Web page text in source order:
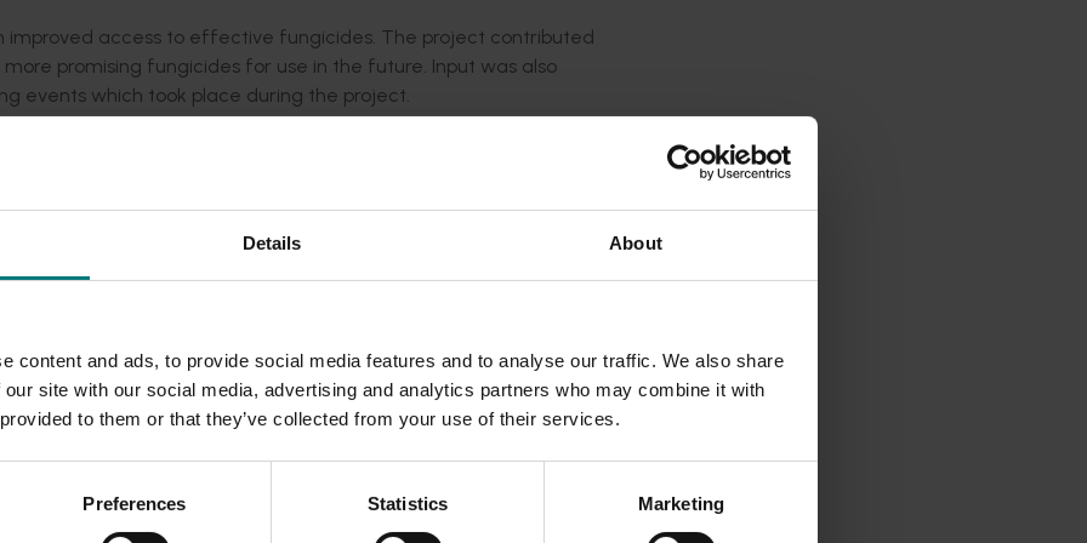
Details About
content and ads, to provide social media features and to analyse our traffic. We also share
site with our social media, advertising and analytics partners who may combine it with
to them or that they’ve collected from your use of their services.
Preferences Statistics Marketing
improved access to effective fungicides. The project contributed
promising fungicides for use in the future. Input was also
events which took place during the project.
that already occurred in Australia were characterised in
A cost effective way to improve Biosecurity was to
to identify exotic pests and diseases. We collaborated with
scouts and surveillance officers.
universities, and Citrus Australia Limited were organised
support, extension and training. The outcomes of
to growers through presentations at the Citrus Australia
media articles.
industry a suite of new projects covering various aspect of
support, extension and training was developed and submitted to